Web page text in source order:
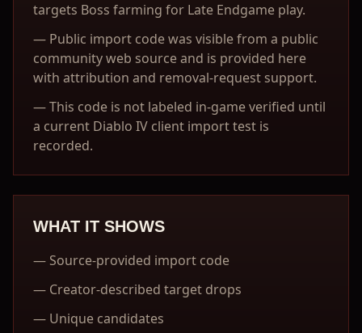
targets Boss farming for Late Endgame play.
— Public import code was visible from a public
community web source and is provided here
with attribution and removal-request support.
—This code is not labeled in-game verified until
a current Diablo IV client import test is
recorded.
WHAT IT SHOWS
— Source-provided import code
— Creator-described target drops
— Unique candidates